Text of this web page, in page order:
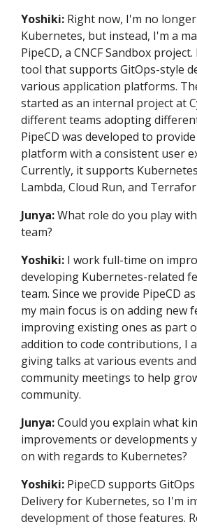
Yoshiki: Right now, I'm no
Kubernetes, but instead, I'm a
PipeCD, a CNCF Sandbox project.
tool that supports GitOps-style
various application platforms.
started as an internal project at
different teams adopting
PipeCD was developed to
platform with a consistent user
Currently, it supports Kubernetes,
Lambda, Cloud Run, and
Junya:What role do you play
team?
Yoshiki: I work full-time on
developing Kubernetes-related
team. Since we provide PipeCD
my main focus is on adding new
improving existing ones as part
addition to code contributions, I
giving talks at various events
community meetings to help
community.
Junya:Could you explain what
improvements or developments
on with regards to Kubernetes?
Yoshiki: PipeCD supports
Delivery for Kubernetes, so I'm
development of those features.